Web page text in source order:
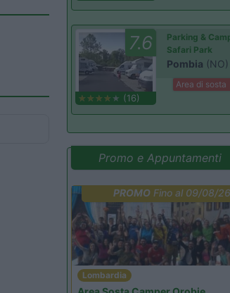
7.6
(16)
Parking &
Safari Park
Pombia (NO)
Area di sosta
Promo e Appuntamenti
PROMO Fino al 09/08/26
Lombardia